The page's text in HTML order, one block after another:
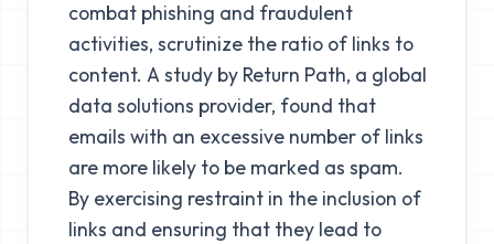
combat phishing and fraudulent
activities, scrutinize the ratio of links to
content. A study by Return Path, a global
data solutions provider, found that
emails with an excessive number of links
are more likely to be marked as spam.
By exercising restraint in the inclusion of
links and ensuring that they lead to